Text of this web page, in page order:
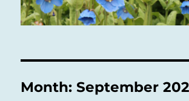
Month:September